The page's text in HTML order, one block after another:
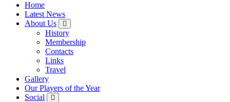
Home
Latest News
About Us
History
Membership
Contacts
Links
Travel
Gallery
Our Players of the Year
Social